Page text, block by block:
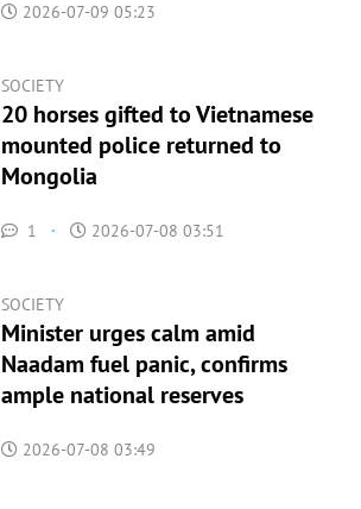
2026-07-09 05:23
SOCIETY
20 horses gifted to Vietnamese
mounted police returned to
Mongolia
1 · 2026-07-08 03:51
SOCIETY
Minister urges calm amid
Naadam fuel panic, confirms
ample national reserves
2026-07-08 03:49